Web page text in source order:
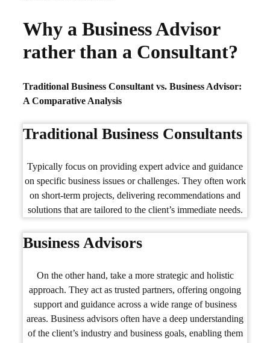
Why a Business Advisor
rather than a Consultant?
Traditional Business Consultant vs. Business Advisor:
A Comparative Analysis
Traditional Business Consultants
Typically focus on providing expert advice and guidance
on specific business issues or challenges. They often work
on short-term projects, delivering recommendations and
solutions that are tailored to the client’s immediate needs.
Business Advisors
On the other hand, take a more strategic and holistic
approach. They act as trusted partners, offering ongoing
support and guidance across a wide range of business
areas. Business advisors often have a deep understanding
of the client’s industry and business goals, enabling them